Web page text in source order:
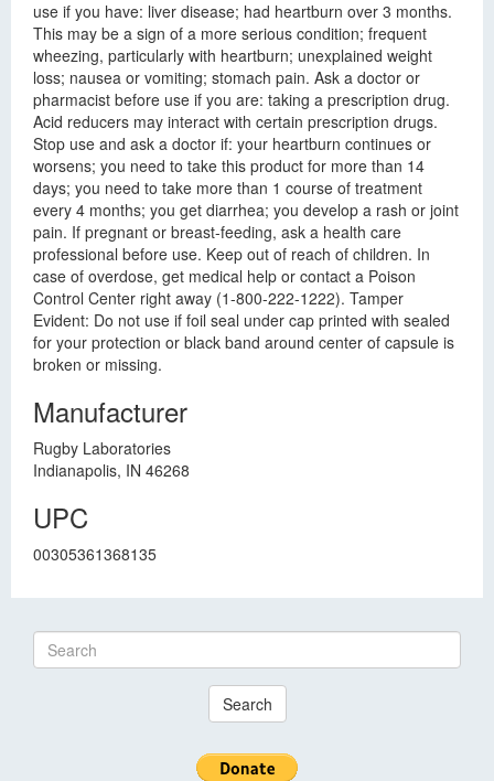
use if you have: liver disease; had heartburn over 3 months.
This may be a sign of a more serious condition; frequent
wheezing, particularly with heartburn; unexplained weight
loss; nausea or vomiting; stomach pain. Ask a doctor or
pharmacist before use if you are: taking a prescription drug.
Acid reducers may interact with certain prescription drugs.
Stop use and ask a doctor if: your heartburn continues or
worsens; you need to take this product for more than 14
days; you need to take more than 1 course of treatment
every 4 months; you get diarrhea; you develop a rash or joint
pain. If pregnant or breast-feeding, ask a health care
professional before use. Keep out of reach of children. In
case of overdose, get medical help or contact a Poison
Control Center right away (1-800-222-1222). Tamper
Evident: Do not use if foil seal under cap printed with sealed
for your protection or black band around center of capsule is
broken or missing.
Manufacturer
Rugby Laboratories
Indianapolis, IN 46268
UPC
00305361368135
Search